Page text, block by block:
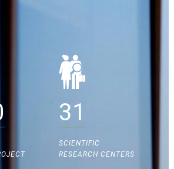
31
SCIENTIFIC
RESEARCH CENTERS